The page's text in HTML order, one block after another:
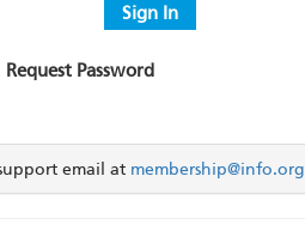
Sign In
Request Password
email at membership@info.org